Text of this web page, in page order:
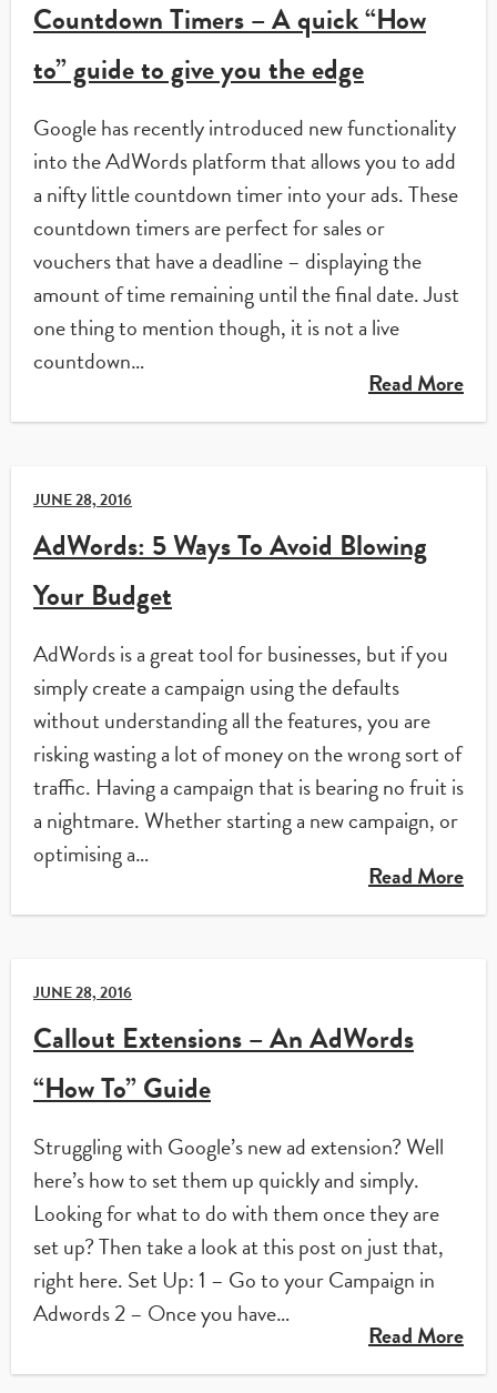
Countdown Timers – A quick “How
to” guide to give you the edge
Google has recently introduced new functionality
into the AdWords platform that allows you to add
a nifty little countdown timer into your ads. These
countdown timers are perfect for sales or
vouchers that have a deadline – displaying the
amount of time remaining until the final date. Just
one thing to mention though, it is not a live
countdown…
Read More
JUNE 28, 2016
AdWords: 5 Ways To Avoid Blowing
Your Budget
AdWords is a great tool for businesses, but if you
simply create a campaign using the defaults
without understanding all the features, you are
risking wasting a lot of money on the wrong sort of
traffic. Having a campaign that is bearing no fruit is
a nightmare. Whether starting a new campaign, or
optimising a…
Read More
JUNE 28, 2016
Callout Extensions – An AdWords
“How To” Guide
Struggling with Google’s new ad extension? Well
here’s how to set them up quickly and simply.
Looking for what to do with them once they are
set up? Then take a look at this post on just that,
right here. Set Up: 1 – Go to your Campaign in
Adwords 2 – Once you have…
Read More